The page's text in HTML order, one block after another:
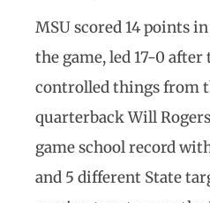
MSU scored 14 points
the game, led 17-0
controlled things from
quarterback Will
game school record
and 5 different State